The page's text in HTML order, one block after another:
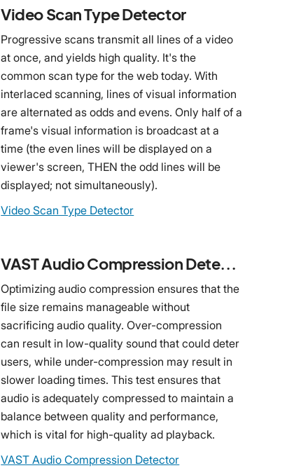
Video Scan Type Detector
Progressive scans transmit all lines of a video
at once, and yields high quality. It's the
common scan type for the web today. With
interlaced scanning, lines of visual information
are alternated as odds and evens. Only half of a
frame's visual information is broadcast at a
time (the even lines will be displayed on a
viewer's screen, THEN the odd lines will be
displayed; not simultaneously).
Video Scan Type Detector
VAST Audio Compression Detector
Optimizing audio compression ensures that the
file size remains manageable without
sacrificing audio quality. Over-compression
can result in low-quality sound that could deter
users, while under-compression may result in
slower loading times. This test ensures that
audio is adequately compressed to maintain a
balance between quality and performance,
which is vital for high-quality ad playback.
VAST Audio Compression Detector